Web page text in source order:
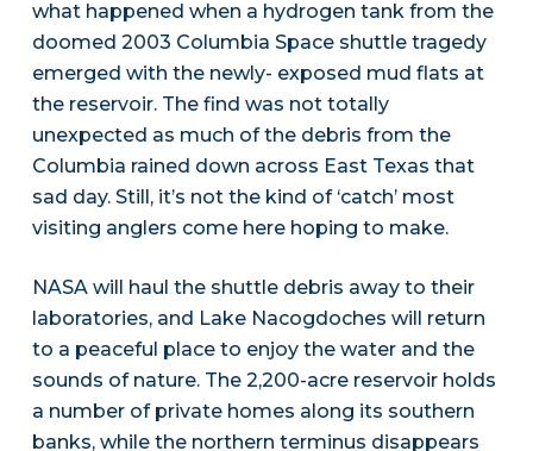
what happened when a hydrogen tank from the
doomed 2003 Columbia Space shuttle tragedy
emerged with the newly- exposed mud flats at
the reservoir. The find was not totally
unexpected as much of the debris from the
Columbia rained down across East Texas that
sad day. Still, it’s not the kind of ‘catch’ most
visiting anglers come here hoping to make.
NASA will haul the shuttle debris away to their
laboratories, and Lake Nacogdoches will return
to a peaceful place to enjoy the water and the
sounds of nature. The 2,200-acre reservoir holds
a number of private homes along its southern
banks, while the northern terminus disappears